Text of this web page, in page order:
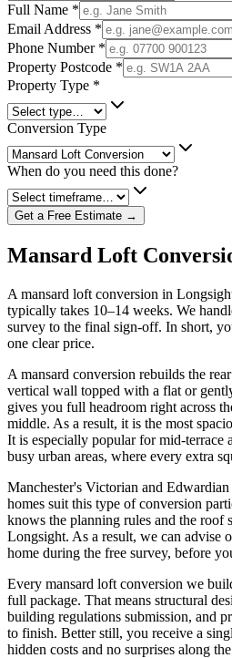
Full Name *
Email Address *
Phone Number *
Property Postcode *
Property Type *
Conversion Type
When do you need this done?
Get a Free Estimate →
Mansard Loft
A mansard loft conversion in
typically takes 10–14 weeks. We
survey to the final sign-off. In short,
one clear price.
A mansard conversion rebuilds the
vertical wall topped with a flat or
gives you full headroom right across
middle. As a result, it is the most
It is especially popular for mid-terrace
busy urban areas, where every extra
Manchester's Victorian and Edwardian
homes suit this type of conversion
knows the planning rules and the roof
Longsight. As a result, we can advise
home during the free survey, before
Every mansard loft conversion we
full package. That means structural
building regulations submission, and
to finish. Better still, you receive a
hidden costs and no surprises along